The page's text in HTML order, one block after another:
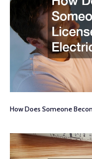
How Does Someone